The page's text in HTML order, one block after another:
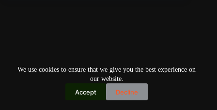
We use cookies to ensure that we give you the best experience on
our website.
Accept Decline